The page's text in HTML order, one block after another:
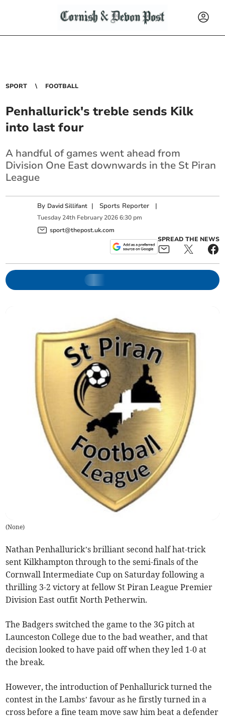
SPORT FOOTBALL
Penhallurick's treble sends Kilk
into last four
A handful of games went ahead from
Division One East downwards in the St Piran
League
By David Sillifant | Sports Reporter |
Tuesday 24th February 2026 6:30 pm
sport@thepost.uk.com
SPREAD THE NEWS
(None)
Nathan Penhallurick’s brilliant second half hat-trick
sent Kilkhampton through to the semi-finals of the
Cornwall Intermediate Cup on Saturday following a
thrilling 3-2 victory at fellow St Piran League Premier
Division East outfit North Petherwin.
The Badgers switched the game to the 3G pitch at
Launceston College due to the bad weather, and that
decision looked to have paid off when they led 1-0 at
the break.
However, the introduction of Penhallurick turned the
contest in the Lambs’ favour as he firstly turned in a
cross before a fine team move saw him beat a defender